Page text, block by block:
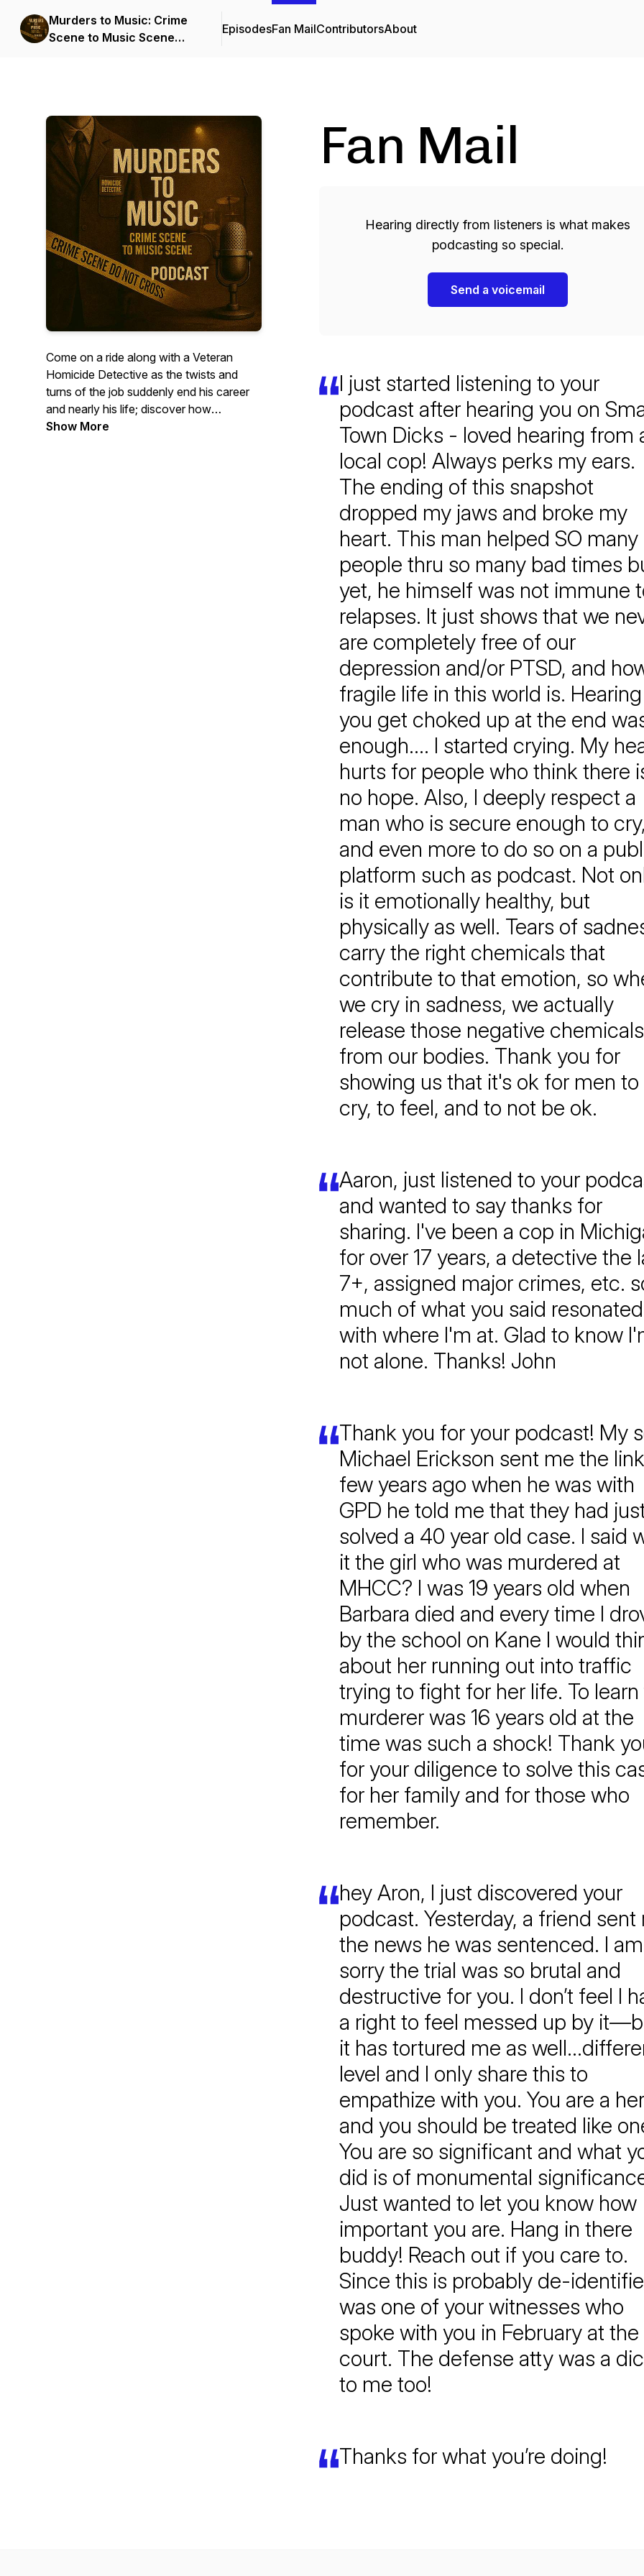
Murders to Music: Crime
Scene to Music Scene
EpisodesFan MailContributorsAbout
Come on a ride along with a Veteran
Homicide Detective as the twists and
turns of the job suddenly end his career
and nearly his life; discover how
something wonderful is born out of the
Show More
Fan Mail
Hearing directly from listeners is what makes
podcasting so special.
Send a voicemail
I just started listening to your
podcast after hearing you on
Town Dicks - loved hearing from
local cop! Always perks my ears.
The ending of this snapshot
dropped my jaws and broke my
heart. This man helped SO many
people thru so many bad times
yet, he himself was not immune
relapses. It just shows that we
are completely free of our
depression and/or PTSD, and
fragile life in this world is. Hearing
you get choked up at the end
enough.... I started crying. My
hurts for people who think there
no hope. Also, I deeply respect a
man who is secure enough to cry,
and even more to do so on a
platform such as podcast. Not
is it emotionally healthy, but
physically as well. Tears of
carry the right chemicals that
contribute to that emotion, so
we cry in sadness, we actually
release those negative chemicals
from our bodies. Thank you for
showing us that it's ok for men to
cry, to feel, and to not be ok.
Aaron, just listened to your
and wanted to say thanks for
sharing. I've been a cop in
for over 17 years, a detective the
7+, assigned major crimes, etc.
much of what you said resonated
with where I'm at. Glad to know
not alone. Thanks! John
Thank you for your podcast! My
Michael Erickson sent me the
few years ago when he was with
GPD he told me that they had
solved a 40 year old case. I said
it the girl who was murdered at
MHCC? I was 19 years old when
Barbara died and every time I
by the school on Kane I would
about her running out into traffic
trying to fight for her life. To
murderer was 16 years old at the
time was such a shock! Thank
for your diligence to solve this
for her family and for those who
remember.
hey Aron, I just discovered your
podcast. Yesterday, a friend sent
the news he was sentenced. I
sorry the trial was so brutal and
destructive for you. I don’t feel I
a right to feel messed up by
it has tortured me as
level and I only share this to
empathize with you. You are a
and you should be treated like
You are so significant and what
did is of monumental
Just wanted to let you know how
important you are. Hang in there
buddy! Reach out if you care to.
Since this is probably de-
was one of your witnesses who
spoke with you in February at the
court. The defense atty was a
to me too!
Thanks for what you’re doing!